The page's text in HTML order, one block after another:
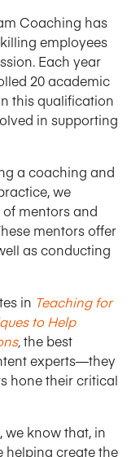
Coaching has
employees
Each year
20 academic
this qualification
in supporting
a coaching and
we
mentors and
mentors offer
as conducting
in Teaching for
to Help
,the best
experts—they
hone their critical
we know that, in
helping create the